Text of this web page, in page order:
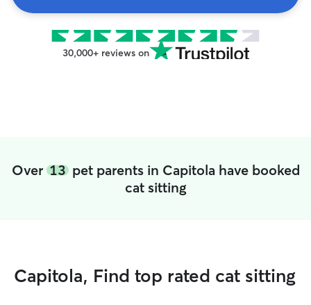
30,000+ reviews on
Over 13pet parents in Capitola have booked
cat sitting
Capitola, Find top rated cat sitting